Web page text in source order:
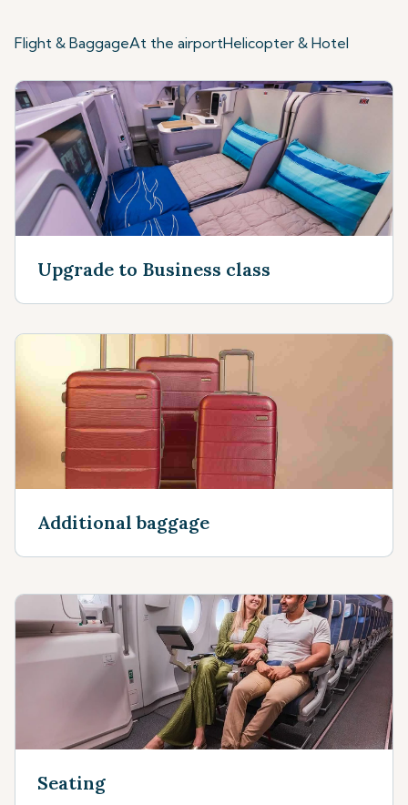
Flight & BaggageAt the airportHelicopter & Hotel
Upgrade to Business class
Additional baggage
Seating